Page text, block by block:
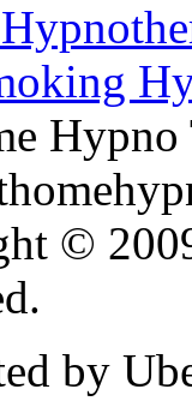
Hypno
©
by